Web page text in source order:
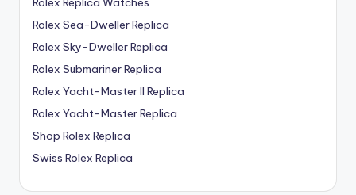
Rolex Sea-Dweller Replica
Rolex Sky-Dweller Replica
Rolex Submariner Replica
Rolex Yacht-Master II Replica
Rolex Yacht-Master Replica
Shop Rolex Replica
Swiss Rolex Replica